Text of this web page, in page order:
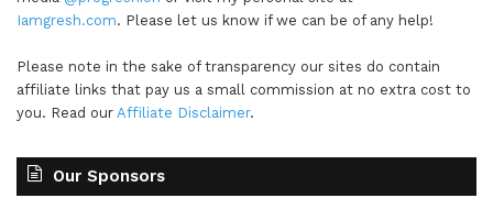
Iamgresh.com. Please let us know if we can be of any help!
Please note in the sake of transparency our sites do contain
affiliate links that pay us a small commission at no extra cost to
you. Read our Affiliate Disclaimer.
Our Sponsors